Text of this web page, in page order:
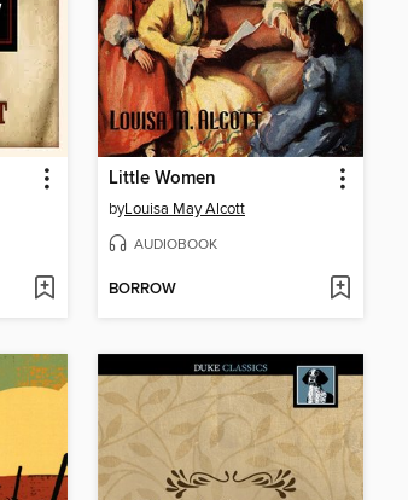
Little Women
byLouisa May Alcott
AUDIOBOOK
BORROW